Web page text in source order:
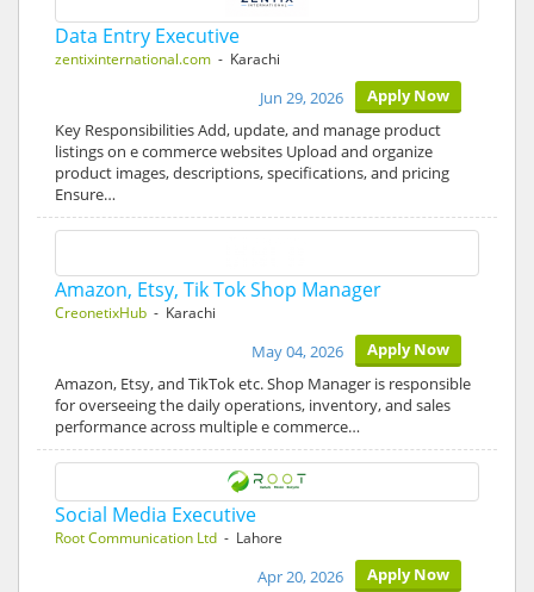
Data Entry Executive
zentixinternational.com - Karachi
Apply Now
Jun 29, 2026
Key Responsibilities Add, update, and manage product
listings on e commerce websites Upload and organize
product images, descriptions, specifications, and pricing
Ensure…
Amazon, Etsy, Tik Tok Shop Manager
CreonetixHub - Karachi
Apply Now
May 04, 2026
Amazon, Etsy, and TikTok etc. Shop Manager is responsible
for overseeing the daily operations, inventory, and sales
performance across multiple e commerce…
Social Media Executive
Root Communication Ltd - Lahore
Apply Now
Apr 20, 2026